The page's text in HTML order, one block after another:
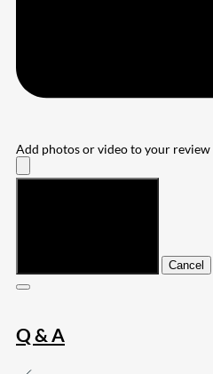
Add photos or video to your review
Cancel
Q & A